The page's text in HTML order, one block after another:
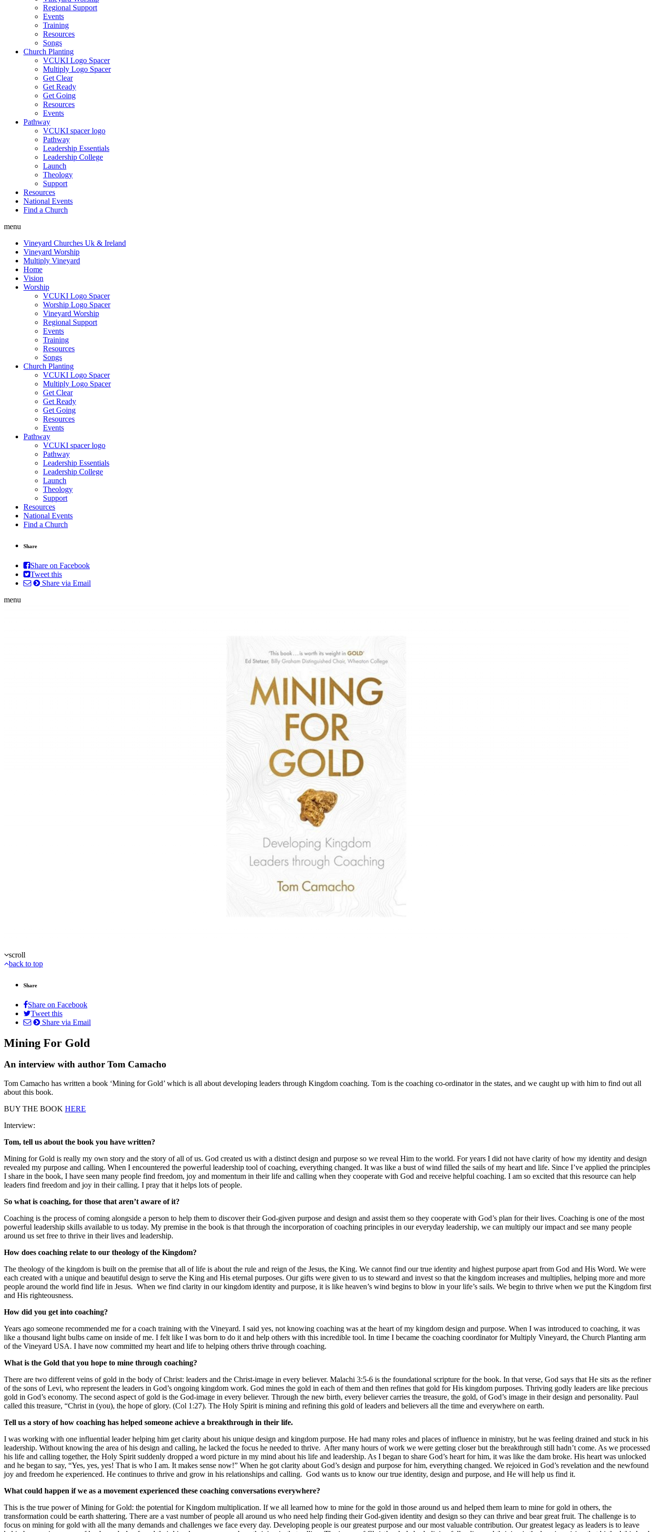
Regional Support
Events
Training
Resources
Songs
Church Planting
VCUKI Logo Spacer
Multiply Logo Spacer
Get Clear
Get Ready
Get Going
Resources
Events
Pathway
VCUKI spacer logo
Pathway
Leadership Essentials
Leadership College
Launch
Theology
Support
Resources
National Events
Find a Church
menu
Vineyard Churches Uk & Ireland
Vineyard Worship
Multiply Vineyard
Home
Vision
Worship
VCUKI Logo Spacer
Worship Logo Spacer
Vineyard Worship
Regional Support
Events
Training
Resources
Songs
Church Planting
VCUKI Logo Spacer
Multiply Logo Spacer
Get Clear
Get Ready
Get Going
Resources
Events
Pathway
VCUKI spacer logo
Pathway
Leadership Essentials
Leadership College
Launch
Theology
Support
Resources
National Events
Find a Church
Share
Share on Facebook
Tweet this
Share via Email
menu
scroll
back to top
Share
Share on Facebook
Tweet this
Share via Email
Mining For Gold
An interview with author Tom Camacho
Tom Camacho has written a book ‘Mining for Gold’ which is all about developing leaders through Kingdom coaching. Tom is the coaching co-ordinator in the states, and we caught up with him to find out all
about this book.
BUY THE BOOK HERE
Interview:
Tom, tell us about the book you have written?
Mining for Gold is really my own story and the story of all of us. God created us with a distinct design and purpose so we reveal Him to the world. For years I did not have clarity of how my identity and design
revealed my purpose and calling. When I encountered the powerful leadership tool of coaching, everything changed. It was like a bust of wind filled the sails of my heart and life. Since I’ve applied the principles
I share in the book, I have seen many people find freedom, joy and momentum in their life and calling when they cooperate with God and receive helpful coaching. I am so excited that this resource can help
leaders find freedom and joy in their calling. I pray that it helps lots of people.
So what is coaching, for those that aren’t aware of it?
Coaching is the process of coming alongside a person to help them to discover their God-given purpose and design and assist them so they cooperate with God’s plan for their lives. Coaching is one of the most
powerful leadership skills available to us today. My premise in the book is that through the incorporation of coaching principles in our everyday leadership, we can multiply our impact and see many people
around us set free to thrive in their lives and leadership.
How does coaching relate to our theology of the Kingdom?
The theology of the kingdom is built on the premise that all of life is about the rule and reign of the Jesus, the King. We cannot find our true identity and highest purpose apart from God and His Word. We were
each created with a unique and beautiful design to serve the King and His eternal purposes. Our gifts were given to us to steward and invest so that the kingdom increases and multiplies, helping more and more
people around the world find life in Jesus. When we find clarity in our kingdom identity and purpose, it is like heaven’s wind begins to blow in your life’s sails. We begin to thrive when we put the Kingdom first
and His righteousness.
How did you get into coaching?
Years ago someone recommended me for a coach training with the Vineyard. I said yes, not knowing coaching was at the heart of my kingdom design and purpose. When I was introduced to coaching, it was
like a thousand light bulbs came on inside of me. I felt like I was born to do it and help others with this incredible tool. In time I became the coaching coordinator for Multiply Vineyard, the Church Planting arm
of the Vineyard USA. I have now committed my heart and life to helping others thrive through coaching.
What is the Gold that you hope to mine through coaching?
There are two different veins of gold in the body of Christ: leaders and the Christ-image in every believer. Malachi 3:5-6 is the foundational scripture for the book. In that verse, God says that He sits as the refiner
of the sons of Levi, who represent the leaders in God’s ongoing kingdom work. God mines the gold in each of them and then refines that gold for His kingdom purposes. Thriving godly leaders are like precious
gold in God’s economy. The second aspect of gold is the God-image in every believer. Through the new birth, every believer carries the treasure, the gold, of God’s image in their design and personality. Paul
called this treasure, “Christ in (you), the hope of glory. (Col 1:27). The Holy Spirit is mining and refining this gold of leaders and believers all the time and everywhere on earth.
Tell us a story of how coaching has helped someone achieve a breakthrough in their life.
I was working with one influential leader helping him get clarity about his unique design and kingdom purpose. He had many roles and places of influence in ministry, but he was feeling drained and stuck in his
leadership. Without knowing the area of his design and calling, he lacked the focus he needed to thrive. After many hours of work we were getting closer but the breakthrough still hadn’t come. As we processed
his life and calling together, the Holy Spirit suddenly dropped a word picture in my mind about his life and leadership. As I began to share God’s heart for him, it was like the dam broke. His heart was unlocked
and he began to say, “Yes, yes, yes! That is who I am. It makes sense now!” When he got clarity about God’s design and purpose for him, everything changed. We rejoiced in God’s revelation and the newfound
joy and freedom he experienced. He continues to thrive and grow in his relationships and calling. God wants us to know our true identity, design and purpose, and He will help us find it.
What could happen if we as a movement experienced these coaching conversations everywhere?
This is the true power of Mining for Gold: the potential for Kingdom multiplication. If we all learned how to mine for the gold in those around us and helped them learn to mine for gold in others, the
transformation could be earth shattering. There are a vast number of people all around us who need help finding their God-given identity and design so they can thrive and bear great fruit. The challenge is to
focus on mining for gold with all the many demands and challenges we face every day. Developing people is our greatest purpose and our most valuable contribution. Our greatest legacy as leaders is to leave